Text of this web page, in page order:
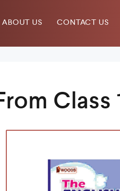
ABOUT US CONTACT US
Class